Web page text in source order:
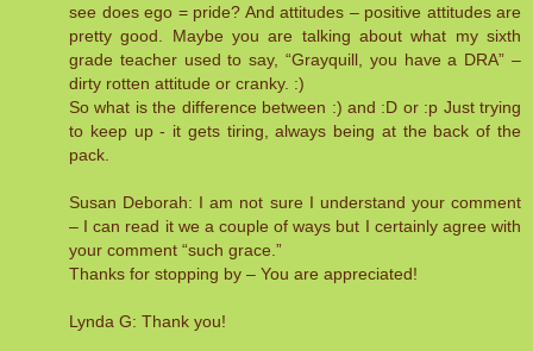
see does ego = pride? And attitudes – positive attitudes are
pretty good. Maybe you are talking about what my sixth
grade teacher used to say, “Grayquill, you have a DRA” –
dirty rotten attitude or cranky. :)
So what is the difference between :) and :D or :p Just trying
to keep up - it gets tiring, always being at the back of the
pack.
Susan Deborah: I am not sure I understand your comment
– I can read it we a couple of ways but I certainly agree with
your comment “such grace.”
Thanks for stopping by – You are appreciated!
Lynda G: Thank you!